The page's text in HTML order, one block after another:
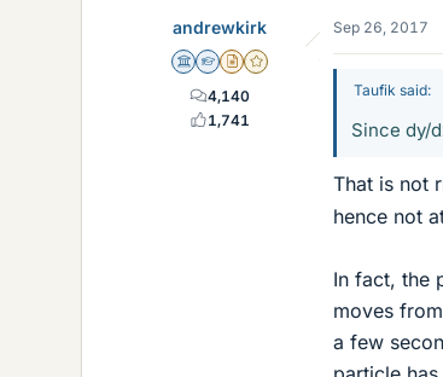
andrewkirk
Science Advisor
Homework Helper
Insights Author
Gold Member
4,140
1,741
Sep 26, 2017
Taufik said:
Since dy/
That is not
hence not
In fact, the
moves
a few